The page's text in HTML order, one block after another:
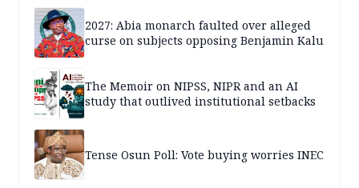
2027: Abia monarch faulted over alleged
curse on subjects opposing Benjamin Kalu
The Memoir on NIPSS, NIPR and an AI
study that outlived institutional setbacks
Tense Osun Poll: Vote buying worries INEC